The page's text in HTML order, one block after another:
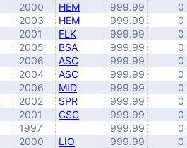
2000 HEM 999.99
0
2003 HEM 999.99
0
2001 FLK 999.99
0
2005 BSA 999.99
0
2006 ASC 999.99
0
2004 ASC 999.99
0
2006 MID 999.99
0
2002 SPR 999.99
0
2001 CSC 999.99
0
1997 999.99
0
2000 LIO 999.99
0